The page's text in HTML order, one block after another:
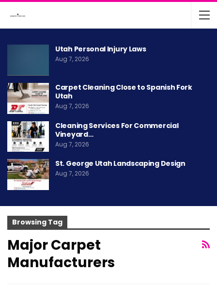
Utah Personal Injury Laws
Aug 7, 2026
Carpet Cleaning Close to Spanish Fork
Utah
Aug 7, 2026
Cleaning Services For Commercial
Vineyard…
Aug 7, 2026
St. George Utah Landscaping Design
Aug 7, 2026
Browsing Tag
Major Carpet
Manufacturers